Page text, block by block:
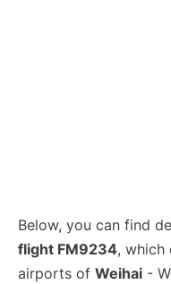
Below, you can find
flight FM9234, which
airports of Weihai -